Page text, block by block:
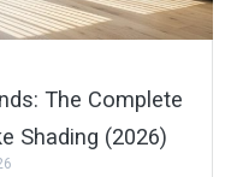
The Complete
Shading (2026)